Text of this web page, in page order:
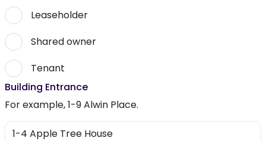
Leaseholder
Shared owner
Tenant
Building Entrance
For example, 1-9 Alwin Place.